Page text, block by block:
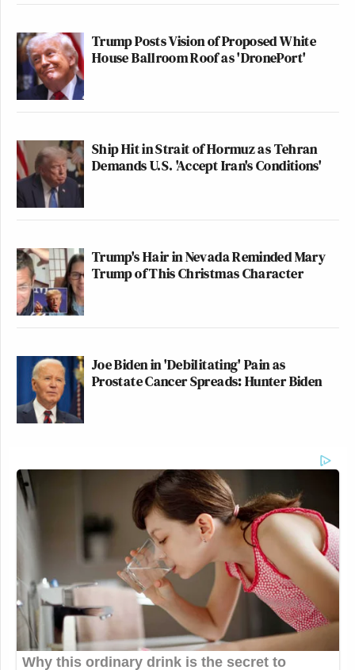
Trump Posts Vision of Proposed White
House Ballroom Roof as 'DronePort'
Ship Hit in Strait of Hormuz as Tehran
Demands U.S. 'Accept Iran's Conditions'
Trump's Hair in Nevada Reminded Mary
Trump of This Christmas Character
Joe Biden in 'Debilitating' Pain as
Prostate Cancer Spreads: Hunter Biden